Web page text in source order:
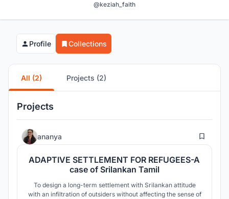
@keziah_faith
Profile Collections
All (2) Projects (2)
Projects
ananya 25
ADAPTIVE SETTLEMENT FOR REFUGEES-A
case of Srilankan Tamil
To design a long-term settlement with Srilankan attitude
with an infiltration of outsiders without affecting the sense of